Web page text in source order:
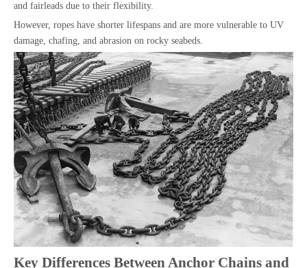
and fairleads due to their flexibility.
However, ropes have shorter lifespans and are more vulnerable to UV
damage, chafing, and abrasion on rocky seabeds.
Key Differences Between Anchor Chains and